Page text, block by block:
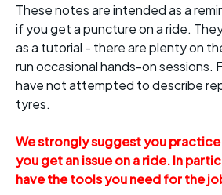
These notes are intended as a
if you get a puncture on a ride.
as a tutorial - there are plenty on
run occasional hands-on sessions.
have not attempted to describe
tyres.
We strongly suggest you
you get an issue on a ride. In
have the tools you need for the